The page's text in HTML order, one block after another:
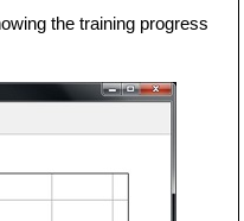
the training progress